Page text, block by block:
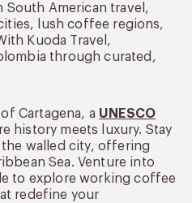
South American travel,
lush coffee regions,
Kuoda Travel,
through curated,
Cartagena, a UNESCO
history meets luxury. Stay
walled city, offering
Sea. Venture into
to explore working coffee
redefine your